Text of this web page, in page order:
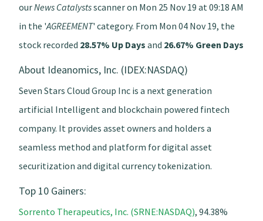
ourNews Catalystsscanner on Mon 25 Nov 19 at 09:18 AM
in the 'AGREEMENT' category. From Mon 04 Nov 19, the
stock recorded 28.57% Up Days and 26.67% Green Days
About Ideanomics, Inc. (IDEX:NASDAQ)
Seven Stars Cloud Group Inc is a next generation
artificial Intelligent and blockchain powered fintech
company. It provides asset owners and holders a
seamless method and platform for digital asset
securitization and digital currency tokenization.
Top 10 Gainers:
Sorrento Therapeutics, Inc. (SRNE:NASDAQ), 94.38%